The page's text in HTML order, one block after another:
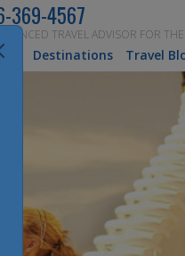
369-4567
TRAVEL ADVISOR FOR
Destinations Travel